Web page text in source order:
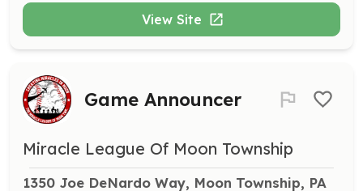
View Site
Game Announcer
Miracle League Of Moon Township
1350 Joe DeNardo Way, Moon Township, PA